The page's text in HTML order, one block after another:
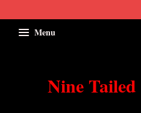
Menu
Nine Tailed